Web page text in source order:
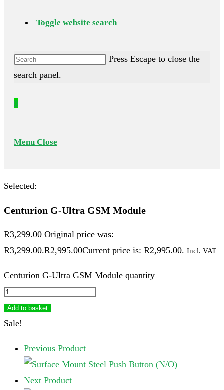
Toggle website search
Press Escape to close the
search panel.
0
Menu Close
Selected:
Centurion G-Ultra GSM Module
R3,299.00 Original price was:
R3,299.00.R2,995.00Current price is: R2,995.00. Incl. VAT
Centurion G-Ultra GSM Module quantity
Add to basket
Sale!
Previous Product
Next Product